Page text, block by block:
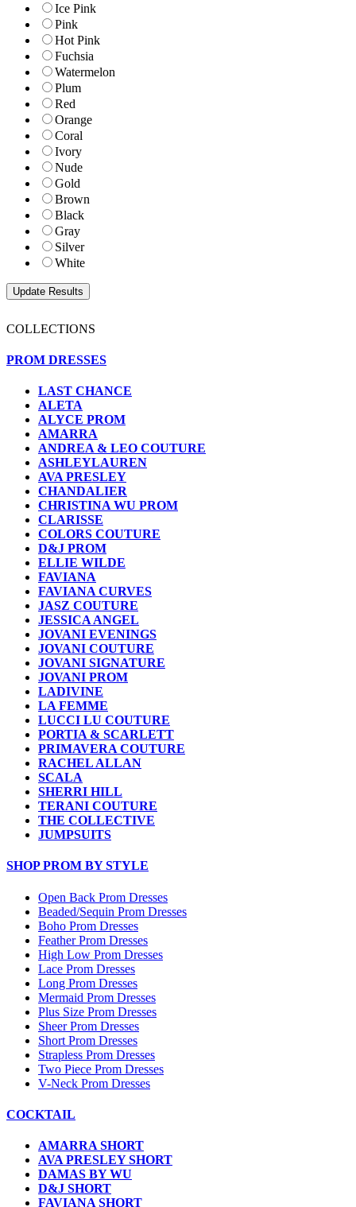
Ice Pink
Pink
Hot Pink
Fuchsia
Watermelon
Plum
Red
Orange
Coral
Ivory
Nude
Gold
Brown
Black
Gray
Silver
White
COLLECTIONS
PROM DRESSES
LAST CHANCE
ALETA
ALYCE PROM
AMARRA
ANDREA & LEO COUTURE
ASHLEYLAUREN
AVA PRESLEY
CHANDALIER
CHRISTINA WU PROM
CLARISSE
COLORS COUTURE
D&J PROM
ELLIE WILDE
FAVIANA
FAVIANA CURVES
JASZ COUTURE
JESSICA ANGEL
JOVANI EVENINGS
JOVANI COUTURE
JOVANI SIGNATURE
JOVANI PROM
LADIVINE
LA FEMME
LUCCI LU COUTURE
PORTIA & SCARLETT
PRIMAVERA COUTURE
RACHEL ALLAN
SCALA
SHERRI HILL
TERANI COUTURE
THE COLLECTIVE
JUMPSUITS
SHOP PROM BY STYLE
Open Back Prom Dresses
Beaded/Sequin Prom Dresses
Boho Prom Dresses
Feather Prom Dresses
High Low Prom Dresses
Lace Prom Dresses
Long Prom Dresses
Mermaid Prom Dresses
Plus Size Prom Dresses
Sheer Prom Dresses
Short Prom Dresses
Strapless Prom Dresses
Two Piece Prom Dresses
V-Neck Prom Dresses
COCKTAIL
AMARRA SHORT
AVA PRESLEY SHORT
DAMAS BY WU
D&J SHORT
FAVIANA SHORT